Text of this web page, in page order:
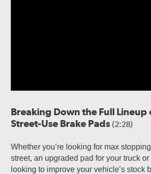
Breaking Down the Full Lineup
Street-Use Brake Pads(2:28)
Whether you’re looking for max
street, an upgraded pad for your truck
looking to improve your vehicle’s stock